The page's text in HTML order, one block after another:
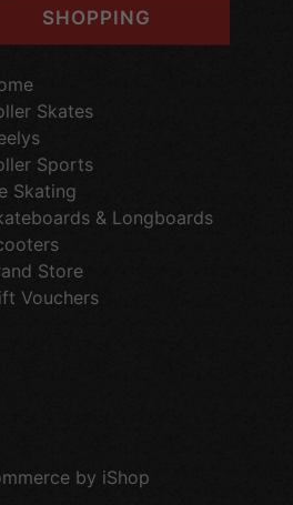
SHOPPING
Skates
Sports
Skating
& Longboards
Store
Vouchers
by iShop